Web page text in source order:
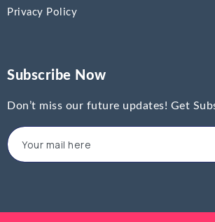
Privacy Policy
Subscribe Now
Don’t miss our future updates! Get